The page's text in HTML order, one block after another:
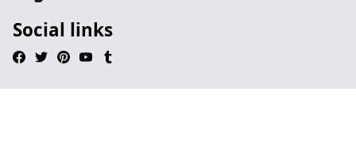
Social links